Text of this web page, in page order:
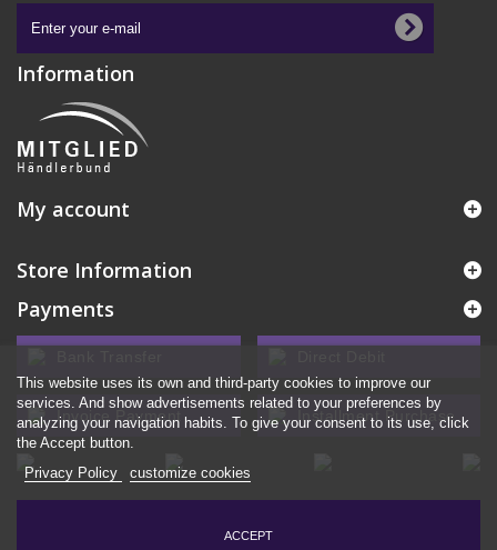
Information
© 2026 - Ecommerce software by PrestaShop™
My account
Store Information
Payments
Invoice Payment Installment Purchase
This website uses its own and third-party cookies to improve our
services. And show advertisements related to your preferences by
analyzing your navigation habits. To give your consent to its use, click
the Accept button.
Privacy Policy
customize cookies
ACCEPT